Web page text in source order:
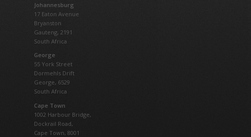
Johannesburg
17 Eaton Avenue
Bryanston
Gauteng, 2191
South Africa
George
55 York Street
Dormehls Drift
George, 6529
South Africa
Cape Town
1002 Harbour Bridge,
Dockrail Road,
Cape Town, 8001